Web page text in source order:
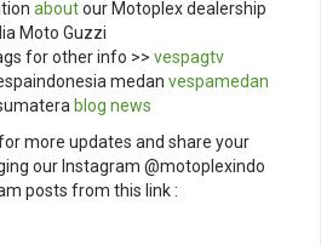
aboutour Motoplex dealership
Moto Guzzi
for other info >> vespagtv
medan vespamedan
blog news
more updates and share your
our Instagram @motoplexindo
posts from this link :